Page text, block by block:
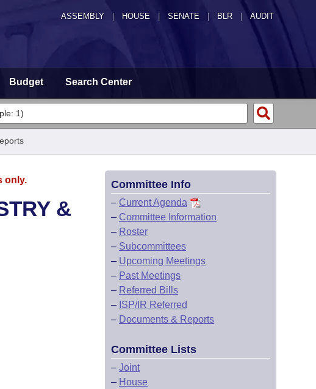
ASSEMBLY HOUSE SENATE | BLR | AUDIT
Budget Search Center
only.
&
Committee Info
– Current Agenda
– Committee Information
– Roster
– Subcommittees
– Upcoming Meetings
– Past Meetings
– Referred Bills
– ISP/IR Referred
– Documents & Reports
Committee Lists
– Joint
– House